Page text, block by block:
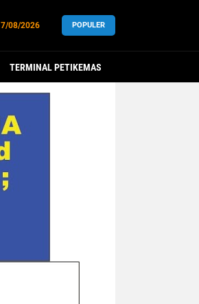
7/08/2026 POPULER
TERMINAL PETIKEMAS